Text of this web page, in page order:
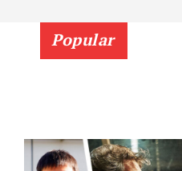
Popular